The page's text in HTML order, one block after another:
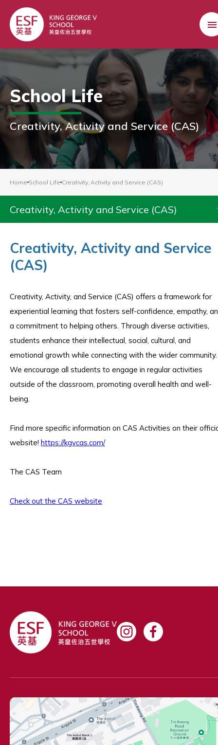
School Life
Creativity, Activity and Service (CAS)
Home School Life Creativity, Activity and Service (CAS)
Creativity, Activity and Service (CAS)
Creativity, Activity and Service
(CAS)
Creativity, Activity, and Service (CAS) offers a framework for
experiential learning that fosters self-confidence, empathy,
a commitment to helping others. Through diverse activities,
students enhance their intellectual, social, cultural, and
emotional growth while connecting with the wider community.
We encourage all students to engage in regular activities
outside of the classroom, promoting overall health and well-
being.
Find more specific information on CAS Activities on their
website! https://kgvcas.com/
The CAS Team
Check out the CAS website